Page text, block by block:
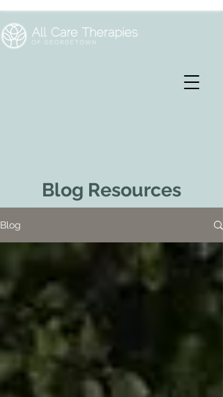
Blog Resources
Blog